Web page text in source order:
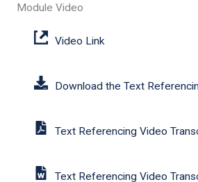
Module Video
Video Link
Download the Text
Text Referencing Video
Text Referencing Video